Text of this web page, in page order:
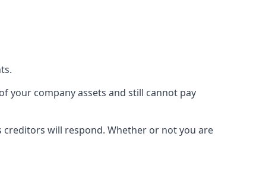
your company assets and still cannot pay
creditors will respond. Whether or not you are